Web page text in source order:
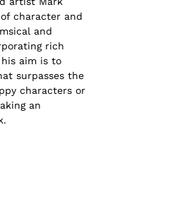
character and
and
rich
aim is to
surpasses the
characters or
an